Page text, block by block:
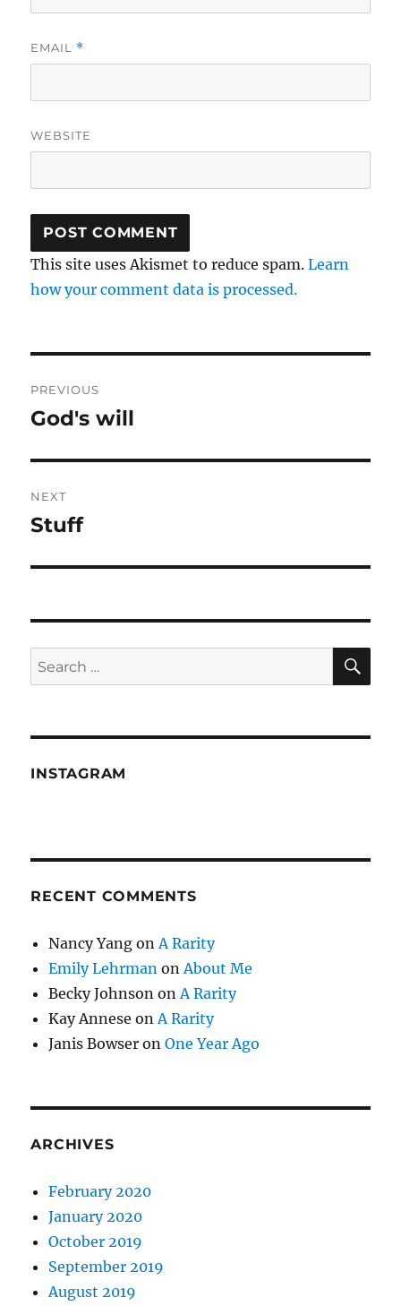
EMAIL *
WEBSITE
This site uses Akismet to reduce spam.Learn
how your comment data is processed.
navigation
PREVIOUS
Previous
God's will
NEXT
Next
Stuff
Search
for:
INSTAGRAM
RECENT COMMENTS
Nancy Yang on A Rarity
Emily Lehrman on About Me
Becky Johnson on A Rarity
Kay Annese on A Rarity
Janis Bowser onOne Year Ago
ARCHIVES
February 2020
January 2020
October 2019
September 2019
August 2019